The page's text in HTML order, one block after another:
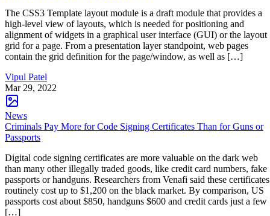
The CSS3 Template layout module is a draft module that provides a
high-level view of layouts, which is needed for positioning and
alignment of widgets in a graphical user interface (GUI) or the layout
grid for a page. From a presentation layer standpoint, web pages
contain the grid definition for the page/window, as well as […]
Vipul Patel
Mar 29, 2022
News
Criminals Pay More for Code Signing Certificates Than for Guns or
Passports
Digital code signing certificates are more valuable on the dark web
than many other illegally traded goods, like credit card numbers, fake
passports or handguns. Researchers from Venafi said these certificates
routinely cost up to $1,200 on the black market. By comparison, US
passports cost about $850, handguns $600 and credit cards just a few
[…]